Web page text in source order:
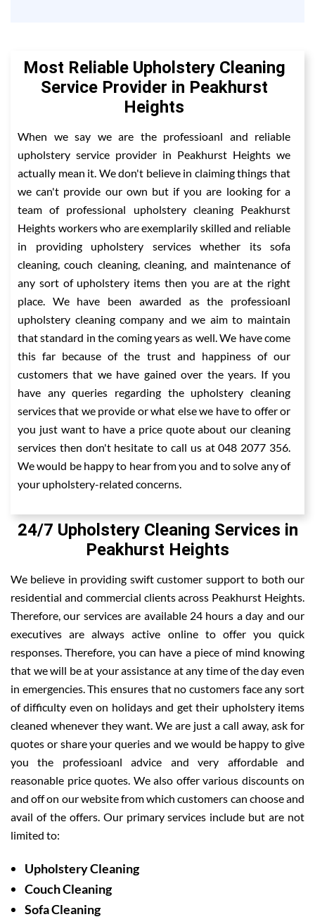
Most Reliable Upholstery Cleaning
Service Provider in Peakhurst
Heights
When we say we are the professioanl and reliable
upholstery service provider in Peakhurst Heights we
actually mean it. We don't believe in claiming things that
we can't provide our own but if you are looking for a
team of professional upholstery cleaning Peakhurst
Heights workers who are exemplarily skilled and reliable
in providing upholstery services whether its sofa
cleaning, couch cleaning, cleaning, and maintenance of
any sort of upholstery items then you are at the right
place. We have been awarded as the professioanl
upholstery cleaning company and we aim to maintain
that standard in the coming years as well. We have come
this far because of the trust and happiness of our
customers that we have gained over the years. If you
have any queries regarding the upholstery cleaning
services that we provide or what else we have to offer or
you just want to have a price quote about our cleaning
services then don't hesitate to call us at 048 2077 356.
We would be happy to hear from you and to solve any of
your upholstery-related concerns.
24/7 Upholstery Cleaning Services in
Peakhurst Heights
We believe in providing swift customer support to both our
residential and commercial clients across Peakhurst Heights.
Therefore, our services are available 24 hours a day and our
executives are always active online to offer you quick
responses. Therefore, you can have a piece of mind knowing
that we will be at your assistance at any time of the day even
in emergencies. This ensures that no customers face any sort
of difficulty even on holidays and get their upholstery items
cleaned whenever they want. We are just a call away, ask for
quotes or share your queries and we would be happy to give
you the professioanl advice and very affordable and
reasonable price quotes. We also offer various discounts on
and off on our website from which customers can choose and
avail of the offers. Our primary services include but are not
limited to:
Upholstery Cleaning
Couch Cleaning
Sofa Cleaning